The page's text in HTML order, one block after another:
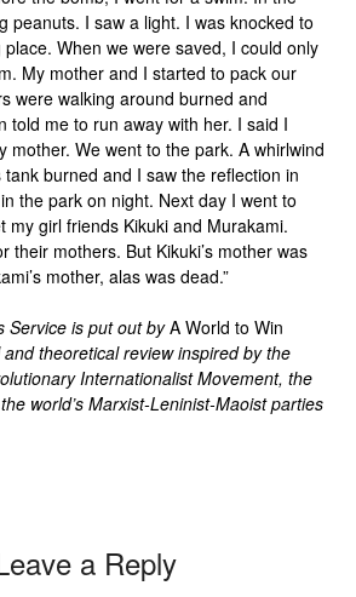
peanuts. I saw a light. I was knocked to
place. When we were saved, I could only
My mother and I started to pack our
were walking around burned and
told me to run away with her. I said I
mother. We went to the park. A whirlwind
burned and I saw the reflection in
the park on night. Next day I went to
my girl friends Kikuki and Murakami.
their mothers. But Kikuki’s mother was
mother, alas was dead.”
Service is put out byA World to Win
theoretical review inspired by the
Internationalist Movement, the
world’s Marxist-Leninist-Maoist parties
a Reply